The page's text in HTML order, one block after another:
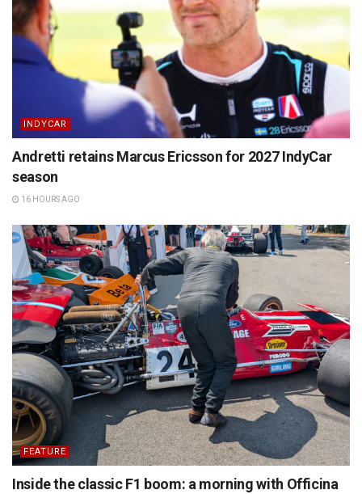
INDYCAR
Andretti retains Marcus Ericsson for 2027 IndyCar
season
16 HOURS AGO
FEATURE
Inside the classic F1 boom: a morning with Officina